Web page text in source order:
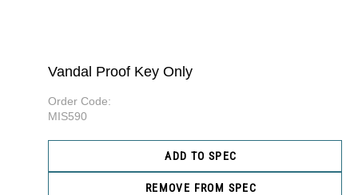
Vandal Proof Key Only
Order Code:
MIS590
ADD TO SPEC
REMOVE FROM SPEC